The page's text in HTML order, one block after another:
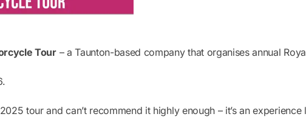
Tour– a Taunton-based company that organises annual
tour and can’t recommend it highly enough – it’s an experience